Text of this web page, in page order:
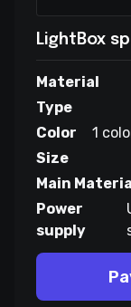
LightBox
Material
Type
Color
1
Size
Main Material
Power
supply